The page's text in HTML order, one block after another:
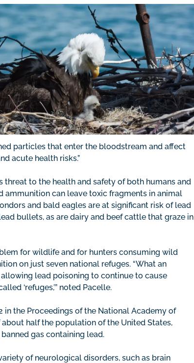
particles that enter the bloodstream and affect
acute health risks.”
threat to the health and safety of both humans and
ammunition can leave toxic fragments in animal
and bald eagles are at significant risk of lead
bullets, as are dairy and beef cattle that graze in
for wildlife and for hunters consuming wild
on just seven national refuges. “What an
lead poisoning to continue to cause
‘refuges,’” noted Pacelle.
the Proceedings of the National Academy of
half the population of the United States,
gas containing lead.
of neurological disorders, such as brain